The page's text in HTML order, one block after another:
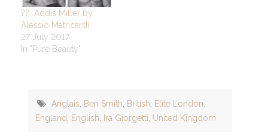
?? Addis Miller by
Alessio Matricardi
27 July 2017
In "Pure Beauty"
Anglais Ben Smith British Elite London
England
English Ira Giorgetti United Kingdom